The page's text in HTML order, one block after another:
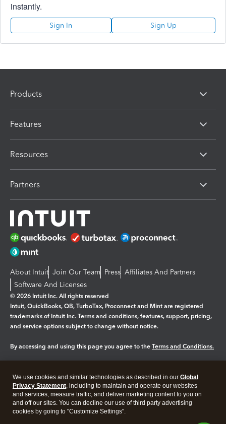
instantly.
Sign In Sign Up
Products
Features
Resources
Partners
About Intuit Join Our Team Press Affiliates And Partners
Software And Licenses
© 2026 Intuit Inc. All rights reserved
Intuit, QuickBooks, QB, TurboTax, Proconnect and Mint are registered
trademarks of Intuit Inc. Terms and conditions, features, support, pricing,
and service options subject to change without notice.
By accessing and using this page you agree to the Terms and Conditions.
Legal Privacy Security
We use cookies and similar technologies as described in our Global
Privacy Statement, including to maintain and operate our websites
and services, measure traffic, and deliver marketing content to you on
and off our sites. You can decline our use of third party advertising
cookies by going to "Customize Settings".